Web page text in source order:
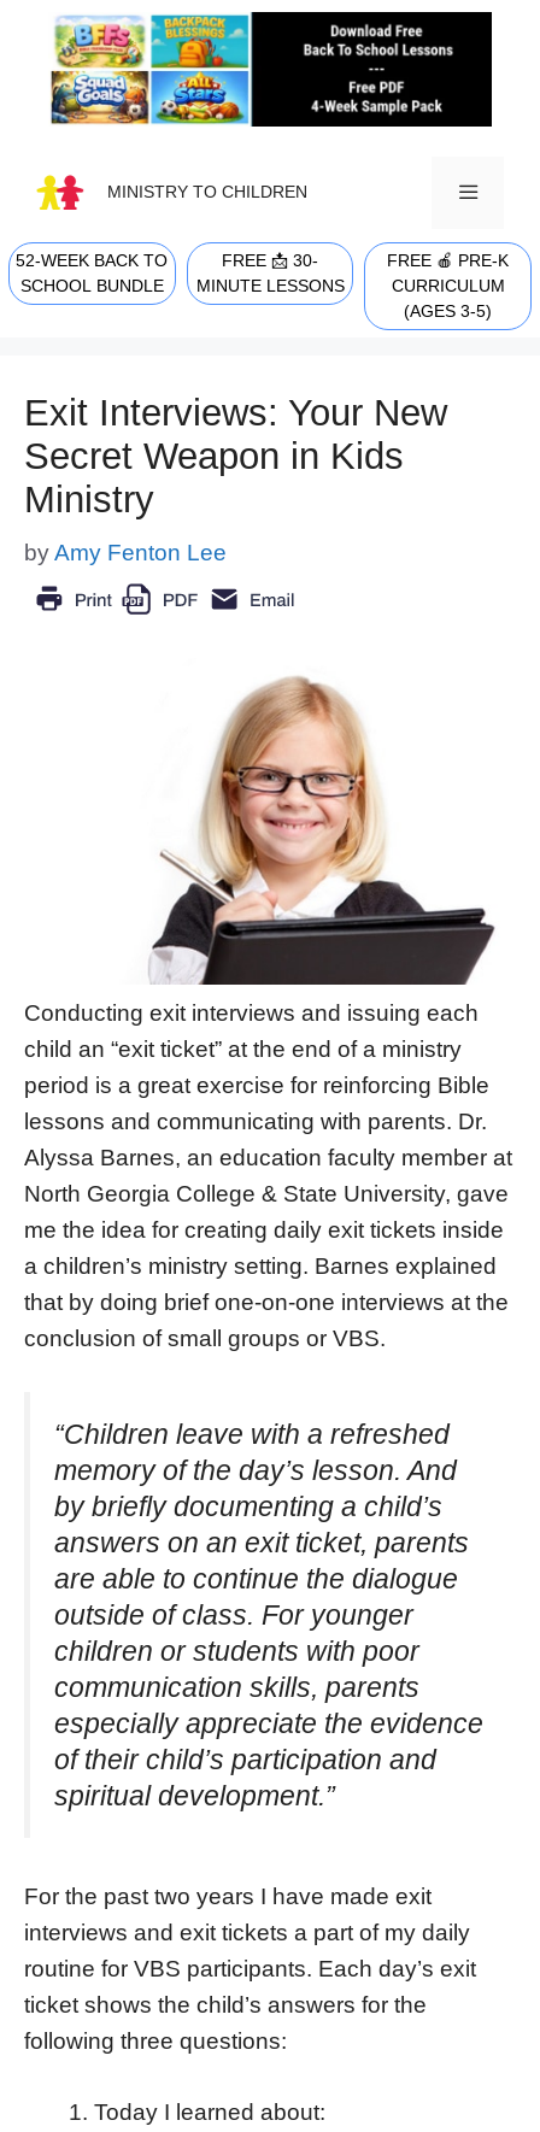
content
MINISTRY TO CHILDREN
MENU
52-WEEK BACK TO
SCHOOL BUNDLE
FREE 📩 30-
MINUTE LESSONS
FREE 🍎 PRE-K
CURRICULUM
(AGES 3-5)
Exit Interviews: Your New
Secret Weapon in Kids
Ministry
byAmy Fenton Lee
Conducting exit interviews and issuing each
child an “exit ticket” at the end of a ministry
period is a great exercise for reinforcing Bible
lessons and communicating with parents. Dr.
Alyssa Barnes, an education faculty member at
North Georgia College & State University, gave
me the idea for creating daily exit tickets inside
a children’s ministry setting. Barnes explained
that by doing brief one-on-one interviews at the
conclusion of small groups or VBS.
“Children leave with a refreshed
memory of the day’s lesson. And
by briefly documenting a child’s
answers on an exit ticket, parents
are able to continue the dialogue
outside of class. For younger
children or students with poor
communication skills, parents
especially appreciate the evidence
of their child’s participation and
spiritual development.”
For the past two years I have made exit
interviews and exit tickets a part of my daily
routine for VBS participants. Each day’s exit
ticket shows the child’s answers for the
following three questions:
Today I learned about: